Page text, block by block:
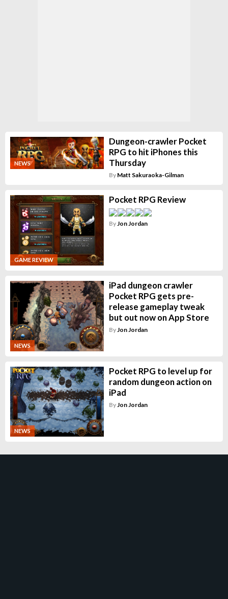
NEWS
Dungeon-crawler Pocket
RPG to hit iPhones this
Thursday
By Matt Sakuraoka-Gilman
GAME REVIEW
Pocket RPG Review
ByJon Jordan
NEWS
iPad dungeon crawler
Pocket RPG gets pre-
release gameplay tweak
but out now on App Store
By Jon Jordan
NEWS
Pocket RPG to level up for
random dungeon action on
iPad
By Jon Jordan